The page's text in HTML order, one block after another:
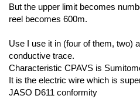
But the upper limit becomes
reel becomes 600m.
Use I use it in (four of them, two)
conductive trace.
Characteristic CPAVS is
It is the electric wire which is
JASO D611 conformity